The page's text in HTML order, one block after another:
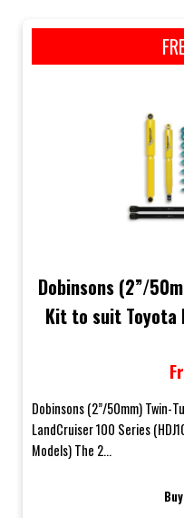
Dobinsons (2”/
Kit to suit Toyota
Dobinsons (2”/50mm) Twin-
LandCruiser 100 Series
Models) The 2...